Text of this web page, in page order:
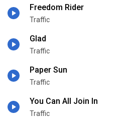
Freedom Rider
Traffic
Glad
Traffic
Paper Sun
Traffic
You Can All Join In
Traffic